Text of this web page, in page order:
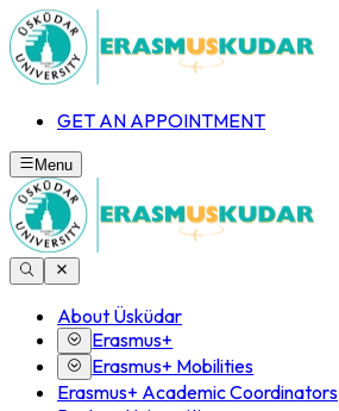
GET AN APPOINTMENT
Menu
About Üsküdar
Erasmus+
Erasmus+ Mobilities
Erasmus+ Academic Coordinators